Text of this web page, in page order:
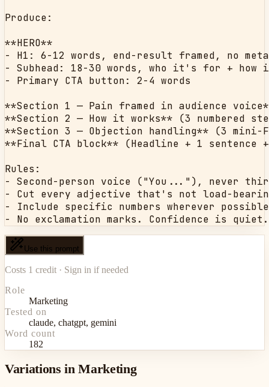
Produce:
**HERO**
- H1: 6-12 words, end-result framed, no
- Subhead: 18-30 words, who it's for + how
- Primary CTA button: 2-4 words
**Section 1 — Pain framed in audience
**Section 2 — How it works** (3 numbered
**Section 3 — Objection handling** (3 mini-
**Final CTA block** (Headline + 1 sentence
Rules:
- Second-person voice ("You..."), never
- Cut every adjective that's not load-
- Include specific numbers wherever
- No exclamation marks. Confidence is quiet.
Use this prompt
Costs 1 credit · Sign in if needed
Role
Marketing
Tested on
claude, chatgpt, gemini
Word count
182
Variations in Marketing